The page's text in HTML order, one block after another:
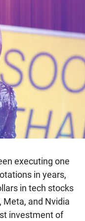
executing one
in years,
in tech stocks
Meta, and Nvidia
investment of